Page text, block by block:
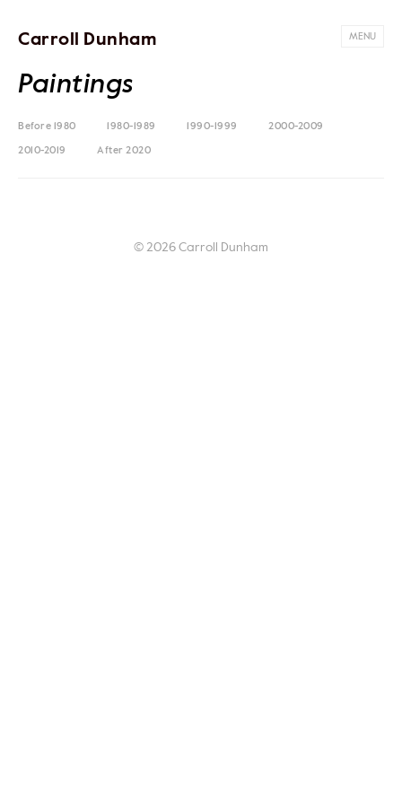
Carroll Dunham MENU
Paintings
Before 1980 1980-1989 1990-1999 2000-2009
2010-2019 After 2020
© 2026 Carroll Dunham